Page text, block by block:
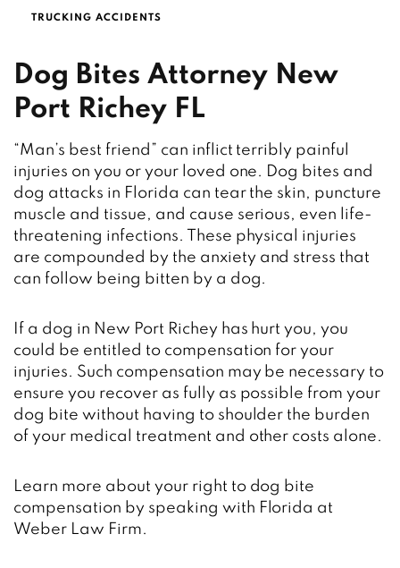
TRUCKING ACCIDENTS
Dog Bites Attorney New
Port Richey FL
“Man’s best friend” can inflict terribly painful
injuries on you or your loved one. Dog bites and
dog attacks in Florida can tear the skin, puncture
muscle and tissue, and cause serious, even life-
threatening infections. These physical injuries
are compounded by the anxiety and stress that
can follow being bitten by a dog.
If a dog in New Port Richey has hurt you, you
could be entitled to compensation for your
injuries. Such compensation may be necessary to
ensure you recover as fully as possible from your
dog bite without having to shoulder the burden
of your medical treatment and other costs alone.
Learn more about your right to dog bite
compensation by speaking with Florida at
Weber Law Firm.